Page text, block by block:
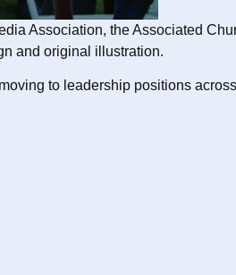
Association, the Associated
and original illustration.
to leadership positions